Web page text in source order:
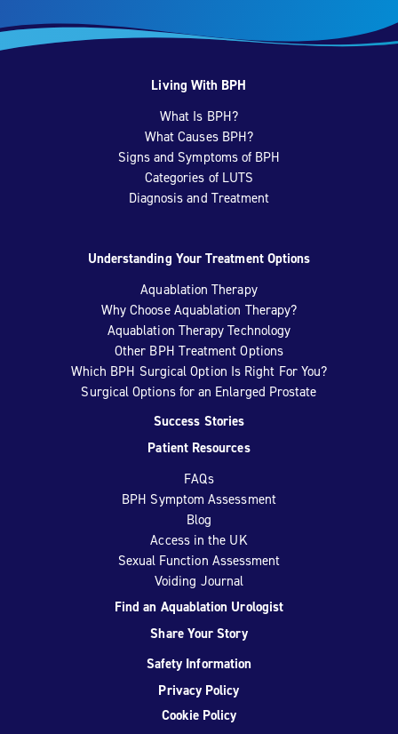
Living With BPH
What Is BPH?
What Causes BPH?
Signs and Symptoms of BPH
Categories of LUTS
Diagnosis and Treatment
Understanding Your Treatment Options
Aquablation Therapy
Why Choose Aquablation Therapy?
Aquablation Therapy Technology
Other BPH Treatment Options
Which BPH Surgical Option Is Right For You?
Surgical Options for an Enlarged Prostate
Success Stories
Patient Resources
FAQs
BPH Symptom Assessment
Blog
Access in the UK
Sexual Function Assessment
Voiding Journal
Find an Aquablation Urologist
Share Your Story
Safety Information
Privacy Policy
Cookie Policy